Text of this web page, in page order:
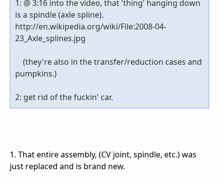
1: @ 3:16 into the video, that 'thing' hanging down
is a spindle (axle spline).
http://en.wikipedia.org/wiki/File:2008-04-
23_Axle_splines.jpg
(they're also in the transfer/reduction cases and
pumpkins.)
2: get rid of the fuckin' car.
1. That entire assembly, (CV joint, spindle, etc.) was
just replaced and is brand new.